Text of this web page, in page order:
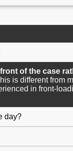
of the case
is different from
in front-
day?